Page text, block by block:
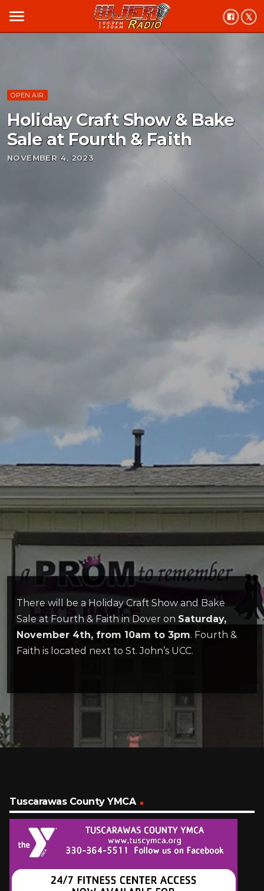
menu
OPEN AIR
Holiday Craft Show & Bake
Sale at Fourth & Faith
NOVEMBER 4, 2023
There will be a Holiday Craft Show and Bake
Sale at Fourth & Faith in Dover on Saturday,
November 4th, from 10am to 3pm. Fourth &
Faith is located next to St. John’s UCC.
Tuscarawas County YMCA